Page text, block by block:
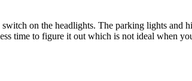
on the headlights. The parking lights and
time to figure it out which is not ideal when